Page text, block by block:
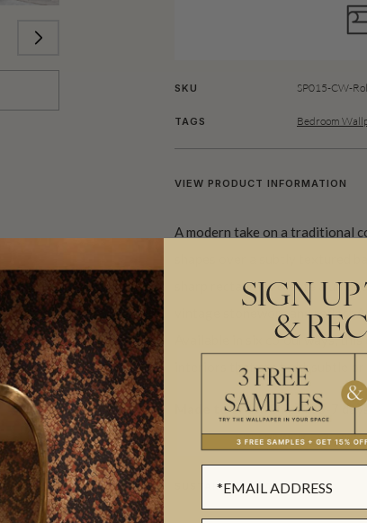
SKU SP015-CW-
TAGS Bedroom
VIEW PRODUCT INFORMATION
A modern take on a traditional
shapes over a subtly textured
sharp rectangles create a
vintage stonework and reflect
Available in six colourways,
interiors that are bold, subtle
Made to order.Ships in 5-7 days.
SUSTAINABILITY
SIGN
&